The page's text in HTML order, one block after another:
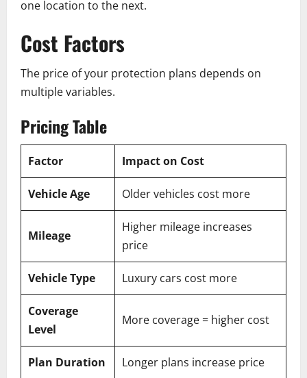
one location to the next.
Cost Factors
The price of your protection plans depends on
multiple variables.
Pricing Table
Factor Impact on Cost
Vehicle Age Older vehicles cost more
Mileage
Higher mileage increases
price
Vehicle Type Luxury cars cost more
Coverage
Level
More coverage = higher cost
Plan Duration Longer plans increase price